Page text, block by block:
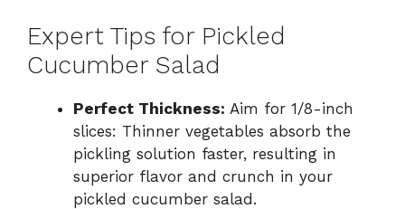
Expert Tips for Pickled
Cucumber Salad
Perfect Thickness: Aim for 1/8-inch
slices: Thinner vegetables absorb the
pickling solution faster, resulting in
superior flavor and crunch in your
pickled cucumber salad.